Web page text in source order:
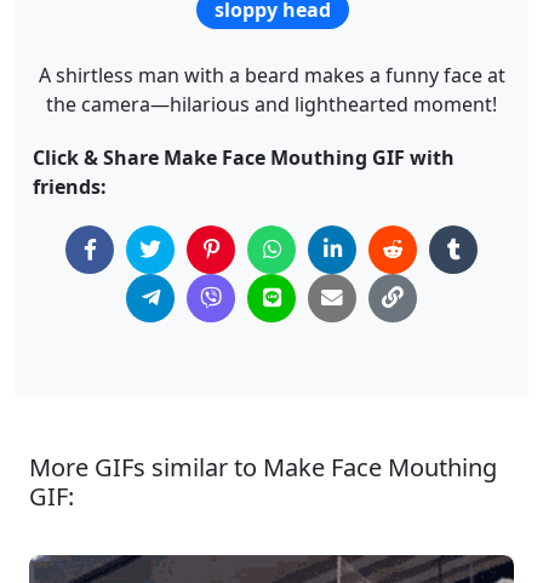
sloppy head
A shirtless man with a beard makes a funny face at
the camera—hilarious and lighthearted moment!
Click & Share Make Face Mouthing GIF with
friends:
More GIFs similar to Make Face Mouthing
GIF: